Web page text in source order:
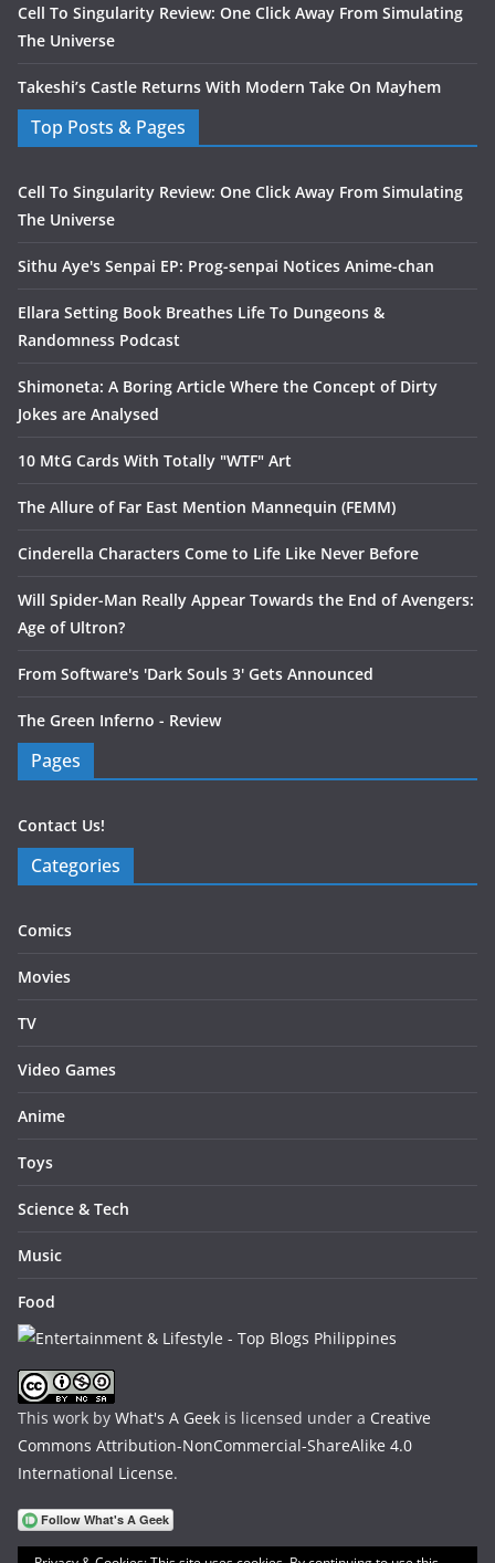
Cell To Singularity Review: One Click Away From Simulating
The Universe
Takeshi’s Castle Returns With Modern Take On Mayhem
Top Posts & Pages
Cell To Singularity Review: One Click Away From Simulating
The Universe
Sithu Aye's Senpai EP: Prog-senpai Notices Anime-chan
Ellara Setting Book Breathes Life To Dungeons &
Randomness Podcast
Shimoneta: A Boring Article Where the Concept of Dirty
Jokes are Analysed
10 MtG Cards With Totally "WTF" Art
The Allure of Far East Mention Mannequin (FEMM)
Cinderella Characters Come to Life Like Never Before
Will Spider-Man Really Appear Towards the End of Avengers:
Age of Ultron?
From Software's 'Dark Souls 3' Gets Announced
The Green Inferno - Review
Pages
Contact Us!
Categories
Comics
Movies
TV
Video Games
Anime
Toys
Science & Tech
Music
Food
This work by What's A Geek is licensed under a Creative
Commons Attribution-NonCommercial-ShareAlike 4.0
International License.